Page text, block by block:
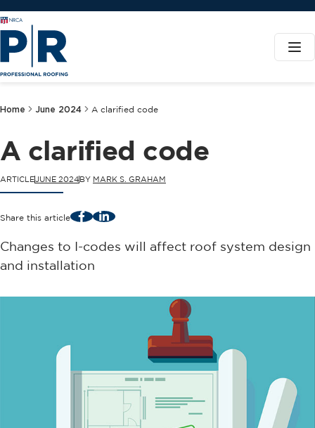
Home June 2024 A clarified code
A clarified code
ARTICLEJUNE 2024BY MARK S. GRAHAM
Share this article FacebookLinkedIn
Changes to I-codes will affect roof system design
and installation